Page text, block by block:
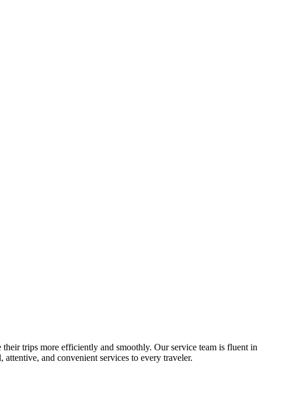
trips more efficiently and smoothly. Our service team is fluent in
and convenient services to every traveler.